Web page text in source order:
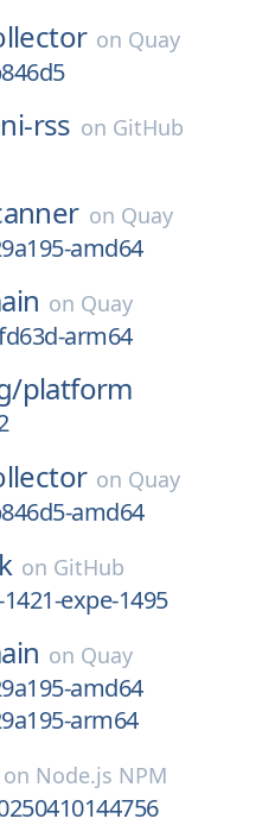
on Quay
rss on GitHub
on Quay
amd64
on Quay
arm64
platform
on Quay
amd64
on GitHub
expe-1495
on Quay
amd64
arm64
on Node.js NPM